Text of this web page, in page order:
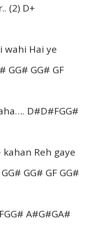
(2) D+
wahi Hai ye
GG# GG# GF
D#D#FGG#
Reh gaye
GG# GF GG#
A#G#GA#